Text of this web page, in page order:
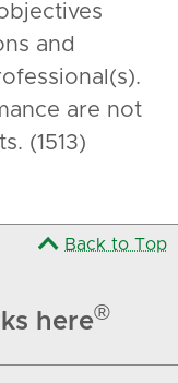
and
are not
(1513)
Back to Top
here®